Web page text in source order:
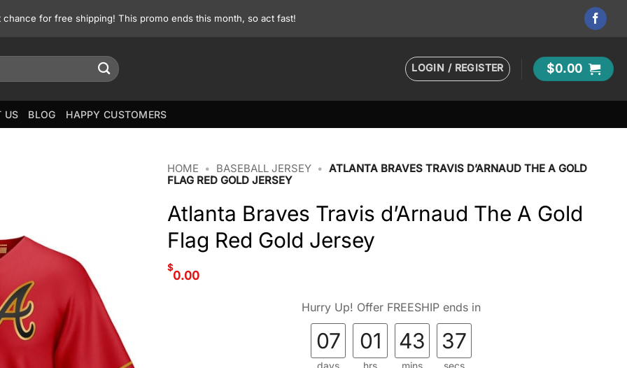
for free shipping! This promo ends this month, so act fast!
LOGIN / REGISTER $0.00
US BLOG HAPPY CUSTOMERS
HOME • BASEBALL JERSEY • ATLANTA BRAVES TRAVIS D’ARNAUD THE A GOLD
FLAG RED GOLD JERSEY
Atlanta Braves Travis d’Arnaud The A Gold
Flag Red Gold Jersey
$
0.00
Hurry Up! Offer FREESHIP ends in
07
days
01
hrs
43
mins
36
secs